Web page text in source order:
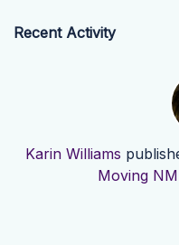
Recent Activity
Karin Williams
Moving